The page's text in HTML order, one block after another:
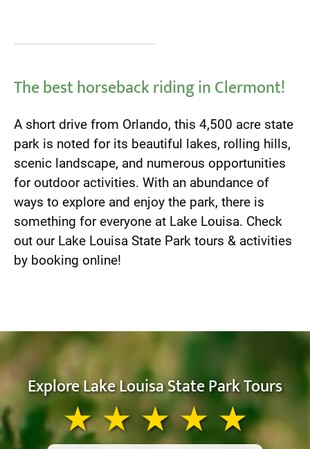
The best horseback riding in Clermont!
A short drive from Orlando, this 4,500 acre state
park is noted for its beautiful lakes, rolling hills,
scenic landscape, and numerous opportunities
for outdoor activities. With an abundance of
ways to explore and enjoy the park, there is
something for everyone at Lake Louisa. Check
out our Lake Louisa State Park tours & activities
by booking online!
Explore Lake Louisa State Park Tours
★ ★ ★ ★ ★